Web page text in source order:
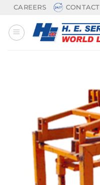
Skip
content
CAREERS CONTACT